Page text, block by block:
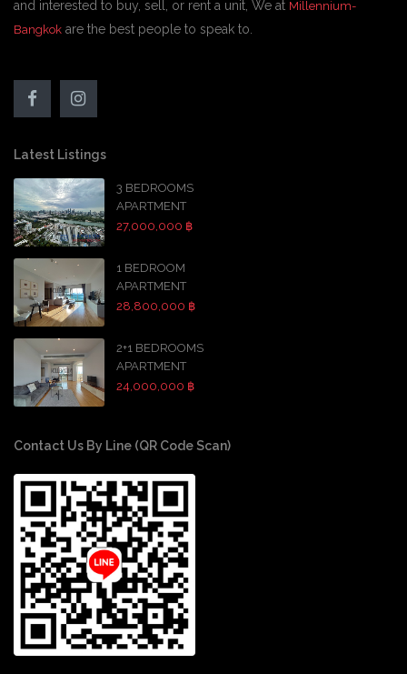
and interested to buy, sell, or rent a unit, We at Millennium-
Bangkok are the best people to speak to.
Latest Listings
3 BEDROOMS
APARTMENT
27,000,000 ฿
1 BEDROOM
APARTMENT
28,800,000 ฿
2+1 BEDROOMS
APARTMENT
24,000,000 ฿
Contact Us By Line (QR Code Scan)